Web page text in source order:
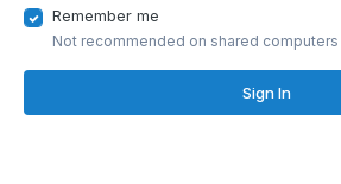
Remember me
Not recommended on shared computers
Sign In